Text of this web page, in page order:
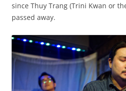
since Thuy Trang (Trini Kwan or
passed away.